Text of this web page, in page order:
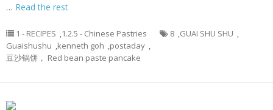
… Read the rest
1 - RECIPES ,1.2.5 - Chinese Pastries 8 ,GUAI SHU SHU ,
Guaishushu ,kenneth goh ,postaday ,
豆沙锅饼， Red bean paste pancake